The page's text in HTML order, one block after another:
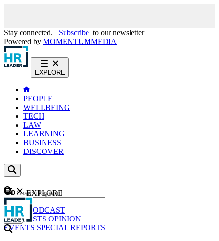
Stay connected. Subscribe to our newsletter
Powered by MOMENTUMMEDIA
EXPLORE
PEOPLE
WELLBEING
TECH
LAW
LEARNING
BUSINESS
DISCOVER
Content
NEWS
PODCAST
WEBCASTS OPINION
EVENTS SPECIAL REPORTS
GO
EXPLORE